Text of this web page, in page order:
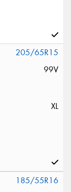
205/65R15
99V
XL
185/55R16